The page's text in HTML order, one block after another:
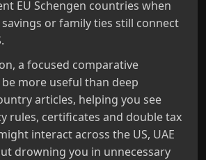
EU Schengen countries when
or family ties still connect
a focused comparative
more useful than deep
articles, helping you see
rules, certificates and double tax
interact across the US, UAE
drowning you in unnecessary